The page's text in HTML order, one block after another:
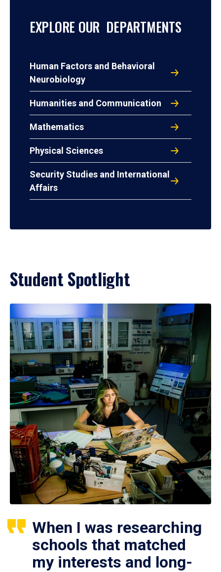
EXPLORE OUR DEPARTMENTS
Human Factors and Behavioral
Neurobiology
Humanities and Communication
Mathematics
Physical Sciences
Security Studies and International
Affairs
Student Spotlight
When I was researching
schools that matched
my interests and long-